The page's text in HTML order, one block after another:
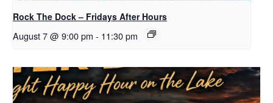
Rock The Dock – Fridays After Hours
August 7 @ 9:00 pm - 11:30 pm